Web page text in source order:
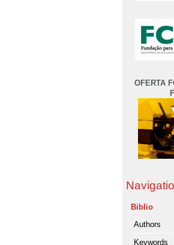
OFERTA
Biblio
Authors
Keywords